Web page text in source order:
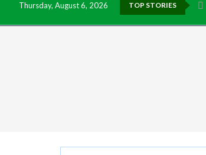
Thursday, August 6, 2026 TOP STORIES